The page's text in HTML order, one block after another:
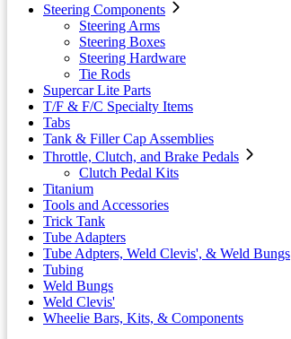
Steering Components
Steering Arms
Steering Boxes
Steering Hardware
Tie Rods
Supercar Lite Parts
T/F & F/C Specialty Items
Tabs
Tank & Filler Cap Assemblies
Throttle, Clutch, and Brake Pedals
Clutch Pedal Kits
Titanium
Tools and Accessories
Trick Tank
Tube Adapters
Tube Adpters, Weld Clevis', & Weld Bungs
Tubing
Weld Bungs
Weld Clevis'
Wheelie Bars, Kits, & Components